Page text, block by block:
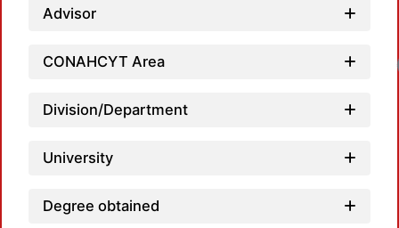
Advisor
CONAHCYT Area
Division/Department
University
Degree obtained